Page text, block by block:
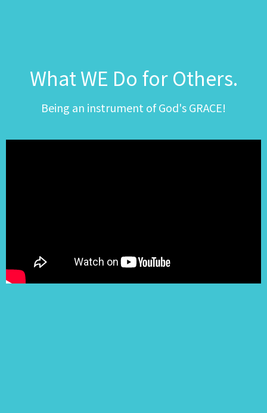
What WE Do for Others.
Being an instrument of God's GRACE!